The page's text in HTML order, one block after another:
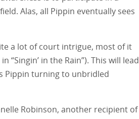
Alas, all Pippin eventually sees
a lot of court intrigue, most of it
in the Rain”). This will lead
Pippin turning to unbridled
Robinson, another recipient of